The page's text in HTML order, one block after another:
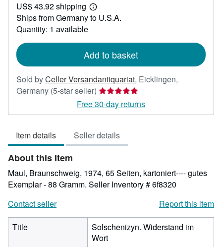
44.04
US$ 43.92 shipping
Learn
more
Ships from Germany to U.S.A.
Quantity: 1 available
Add to basket
Sold byCeller Versandantiquariat, Eicklingen,
Germany (5-star seller) Seller
rating
5
of
5
Free 30-day returns
Item details Seller details
About this Item
Maul, Braunschweig, 1974, 65 Seiten, kartoniert---- gutes
Exemplar - 88 Gramm. Seller Inventory # 6f8320
Contact seller
Report this item
Title
Solschenizyn. Widerstand im
Wort